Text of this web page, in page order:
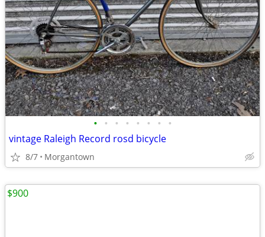
• • • • • • • •
vintage Raleigh Record rosd bicycle
8/7 Morgantown
$900